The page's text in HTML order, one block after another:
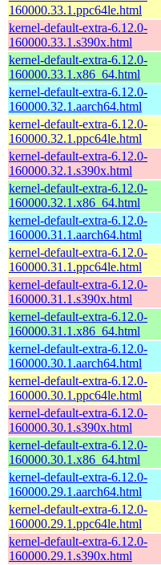
160000.33.1.ppc64le.html
kernel-default-extra-6.12.0-
160000.33.1.s390x.html
kernel-default-extra-6.12.0-
160000.33.1.x86_64.html
kernel-default-extra-6.12.0-
160000.32.1.aarch64.html
kernel-default-extra-6.12.0-
160000.32.1.ppc64le.html
kernel-default-extra-6.12.0-
160000.32.1.s390x.html
kernel-default-extra-6.12.0-
160000.32.1.x86_64.html
kernel-default-extra-6.12.0-
160000.31.1.aarch64.html
kernel-default-extra-6.12.0-
160000.31.1.ppc64le.html
kernel-default-extra-6.12.0-
160000.31.1.s390x.html
kernel-default-extra-6.12.0-
160000.31.1.x86_64.html
kernel-default-extra-6.12.0-
160000.30.1.aarch64.html
kernel-default-extra-6.12.0-
160000.30.1.ppc64le.html
kernel-default-extra-6.12.0-
160000.30.1.s390x.html
kernel-default-extra-6.12.0-
160000.30.1.x86_64.html
kernel-default-extra-6.12.0-
160000.29.1.aarch64.html
kernel-default-extra-6.12.0-
160000.29.1.ppc64le.html
kernel-default-extra-6.12.0-
160000.29.1.s390x.html